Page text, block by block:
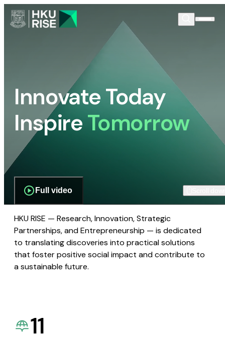
Innovate Today
InspireTomorrow
Full video
HKU RISE — Research, Innovation, Strategic
Partnerships, and Entrepreneurship — is dedicated
to translating discoveries into practical solutions
that foster positive social impact and contribute to
a sustainable future.
11